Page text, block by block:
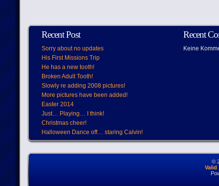
Recent Post
Sorry about no updates
His First Missions Trip
He has a new tooth!
Broken Adult Tooth!
Slowly re adding 2008 pictures!
More pictures have been added!
Easter 2014
Just… Playing… I think!
Christmas cheer!
Halloween Dance off… staring Calvin!
Recent
Keine
©
Valid